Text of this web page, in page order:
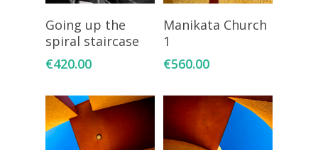
Add To Cart
Going up the
spiral staircase
€420.00
Add To Cart
Manikata Church
1
€560.00